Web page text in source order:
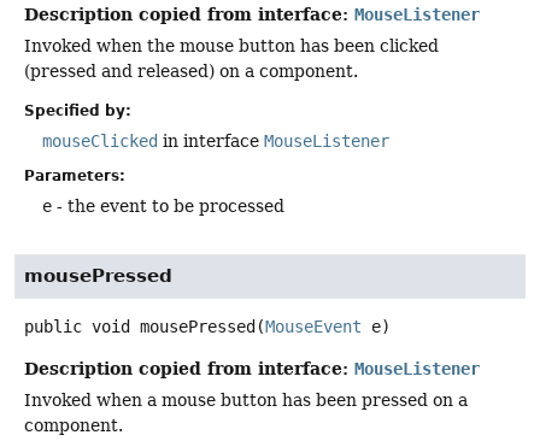
Description copied from interface: MouseListener
Invoked when the mouse button has been clicked
(pressed and released) on a component.
Specified by:
mouseClicked in interface MouseListener
Parameters:
e - the event to be processed
mousePressed
public void mousePressed (MouseEvent e)
Description copied from interface: MouseListener
Invoked when a mouse button has been pressed on a
component.